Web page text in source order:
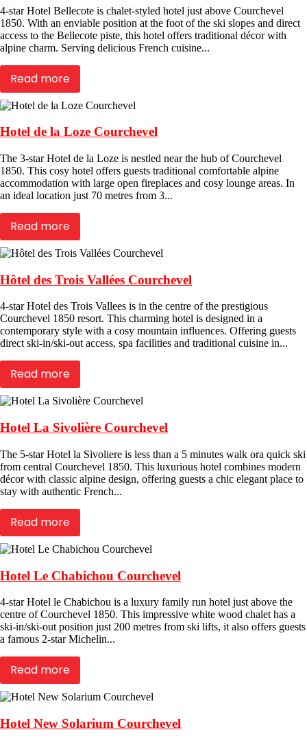
4-star Hotel Bellecote is chalet-styled hotel just above Courchevel
1850. With an enviable position at the foot of the ski slopes and direct
access to the Bellecote piste, this hotel offers traditional décor with
alpine charm. Serving delicious French cuisine...
Read more
Hotel de la Loze Courchevel
The 3-star Hotel de la Loze is nestled near the hub of Courchevel
1850. This cosy hotel offers guests traditional comfortable alpine
accommodation with large open fireplaces and cosy lounge areas. In
an ideal location just 70 metres from 3...
Read more
Hôtel des Trois Vallées Courchevel
4-star Hotel des Trois Vallees is in the centre of the prestigious
Courchevel 1850 resort. This charming hotel is designed in a
contemporary style with a cosy mountain influences. Offering guests
direct ski-in/ski-out access, spa facilities and traditional cuisine in...
Read more
Hotel La Sivolière Courchevel
The 5-star Hotel la Sivoliere is less than a 5 minutes walk ora quick ski
from central Courchevel 1850. This luxurious hotel combines modern
décor with classic alpine design, offering guests a chic elegant place to
stay with authentic French...
Read more
Hotel Le Chabichou Courchevel
4-star Hotel le Chabichou is a luxury family run hotel just above the
centre of Courchevel 1850. This impressive white wood chalet has a
ski-in/ski-out position just 200 metres from ski lifts, it also offers guests
a famous 2-star Michelin...
Read more
Hotel New Solarium Courchevel